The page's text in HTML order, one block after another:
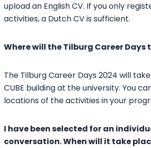
upload an English CV. If you only
activities, a Dutch CV is sufficient.
Where will the Tilburg Career Days
The Tilburg Career Days 2024 will
CUBE building at the university. You
locations of the activities in your
I have been selected for an
conversation. When will it take